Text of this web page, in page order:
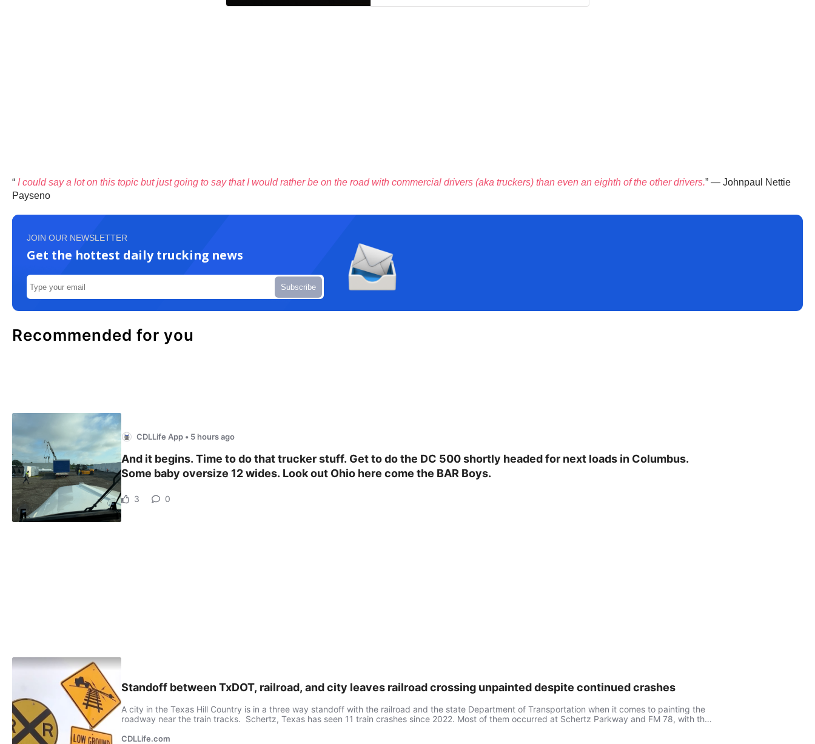
“ I could say a lot on this topic but just going to say that I would rather be on the road with commercial drivers (aka truckers) than even an eighth of the other drivers.” — Johnpaul Nettie
Payseno
JOIN OUR NEWSLETTER
Get the hottest daily trucking news